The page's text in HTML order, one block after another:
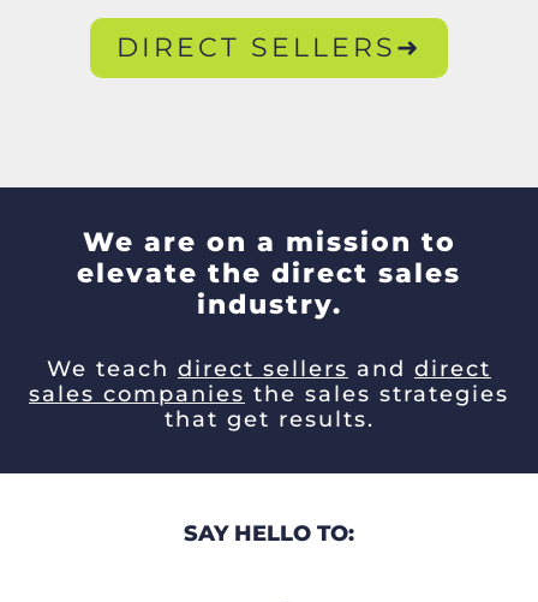
DIRECT SELLERS➜
We are on a mission to
elevate the direct sales
industry.
We teach direct sellers and direct
sales companies the sales strategies
that get results.
SAY HELLO TO: